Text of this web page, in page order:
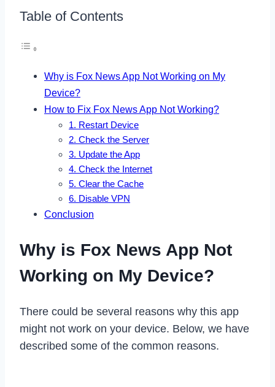
Table of Contents
Why is Fox News App Not Working on My
Device?
How to Fix Fox News App Not Working?
1. Restart Device
2. Check the Server
3. Update the App
4. Check the Internet
5. Clear the Cache
6. Disable VPN
Conclusion
Why is Fox News App Not
Working on My Device?
There could be several reasons why this app
might not work on your device. Below, we have
described some of the common reasons.